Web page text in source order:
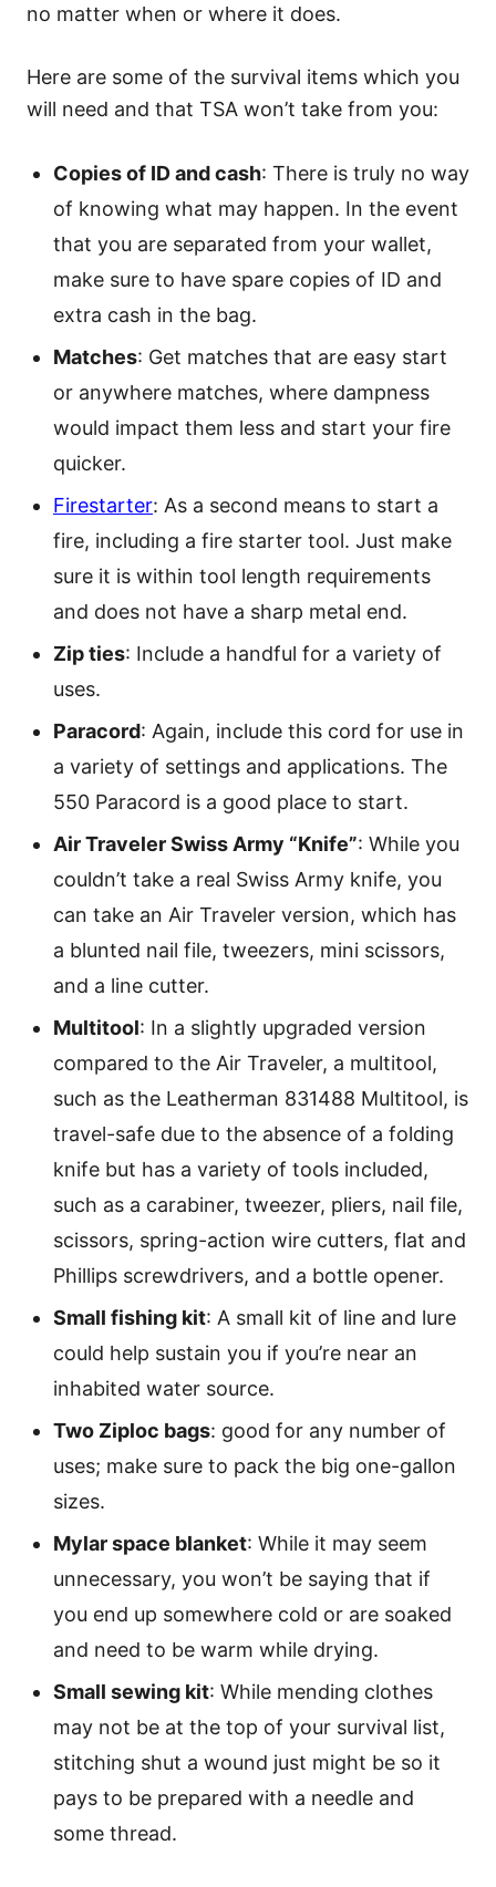
no matter when or where it does.
Here are some of the survival items which you
will need and that TSA won’t take from you:
Copies of ID and cash: There is truly no way
of knowing what may happen. In the event
that you are separated from your wallet,
make sure to have spare copies of ID and
extra cash in the bag.
Matches: Get matches that are easy start
or anywhere matches, where dampness
would impact them less and start your fire
quicker.
Firestarter: As a second means to start a
fire, including a fire starter tool. Just make
sure it is within tool length requirements
and does not have a sharp metal end.
Zip ties: Include a handful for a variety of
uses.
Paracord: Again, include this cord for use in
a variety of settings and applications. The
550 Paracord is a good place to start.
Air Traveler Swiss Army “Knife”: While you
couldn’t take a real Swiss Army knife, you
can take an Air Traveler version, which has
a blunted nail file, tweezers, mini scissors,
and a line cutter.
Multitool: In a slightly upgraded version
compared to the Air Traveler, a multitool,
such as the Leatherman 831488 Multitool, is
travel-safe due to the absence of a folding
knife but has a variety of tools included,
such as a carabiner, tweezer, pliers, nail file,
scissors, spring-action wire cutters, flat and
Phillips screwdrivers, and a bottle opener.
Small fishing kit: A small kit of line and lure
could help sustain you if you’re near an
inhabited water source.
Two Ziploc bags: good for any number of
uses; make sure to pack the big one-gallon
sizes.
Mylar space blanket: While it may seem
unnecessary, you won’t be saying that if
you end up somewhere cold or are soaked
and need to be warm while drying.
Small sewing kit: While mending clothes
may not be at the top of your survival list,
stitching shut a wound just might be so it
pays to be prepared with a needle and
some thread.